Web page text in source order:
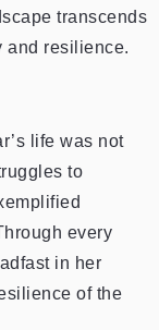
transcends
and resilience.
life was not
to
every
in her
of the